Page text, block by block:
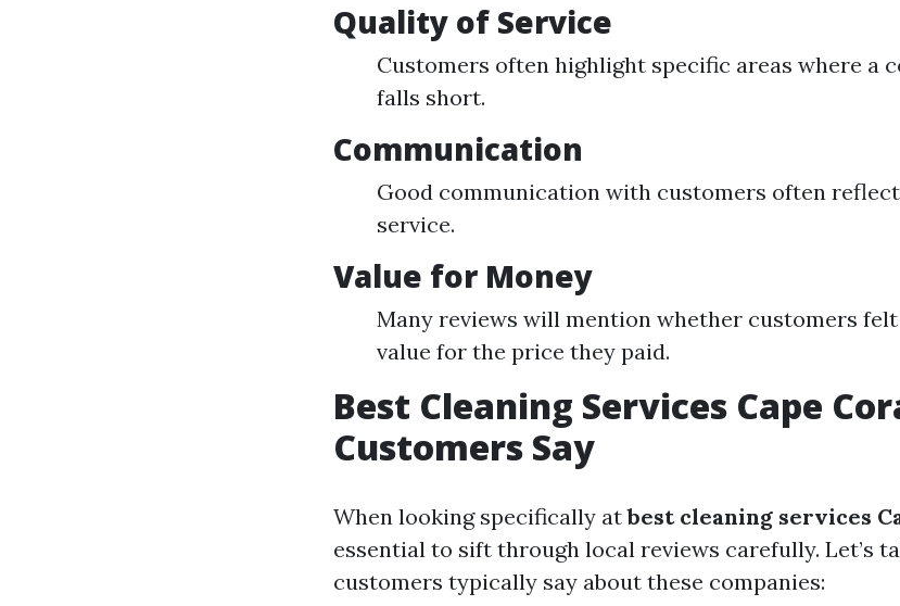
Quality of Service
Customers often highlight specific areas where a
falls short.
Communication
Good communication with customers often
service.
Value for Money
Many reviews will mention whether customers
value for the price they paid.
Best Cleaning Services Cape
Customers Say
When looking specifically atbest cleaning services
essential to sift through local reviews carefully. Let’s
customers typically say about these companies: